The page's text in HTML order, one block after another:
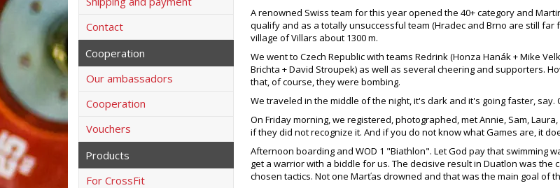
Contact
Cooperation
Our ambassadors
Cooperation
Vouchers
Products
For CrossFit
A renowned Swiss team for this year opened the 40+ category and
qualify and as a totally unsuccessful team (Hradec and Brno are still
village of Villars about 1300 m.
We went to Czech Republic with teams Redrink (Honza Hanák + Mike
Brichta + David Stroupek) as well as several cheering and supporters.
that, of course, they were bombing.
We traveled in the middle of the night, it's dark and it's going faster,
On Friday morning, we registered, photographed, met Annie, Sam,
if they did not recognize it. And if you do not know what Games are, it
Afternoon boarding and WOD 1 "Biathlon". Let God pay that swimming
get a warrior with a biddle for us. The decisive result in Duatlon was
chosen tactics. Not one Marťas drowned and that was the main goal of